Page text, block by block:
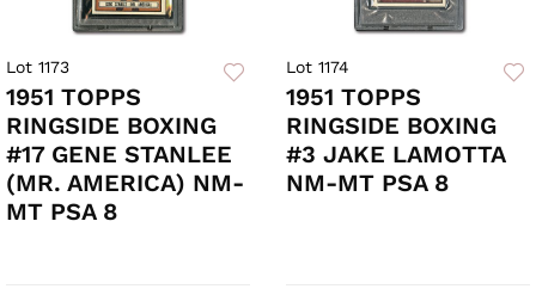
Lot 1173
1951 TOPPS
RINGSIDE BOXING
#17 GENE STANLEE
(MR. AMERICA) NM-
MT PSA 8
Lot 1174
1951 TOPPS
RINGSIDE BOXING
#3 JAKE LAMOTTA
NM-MT PSA 8